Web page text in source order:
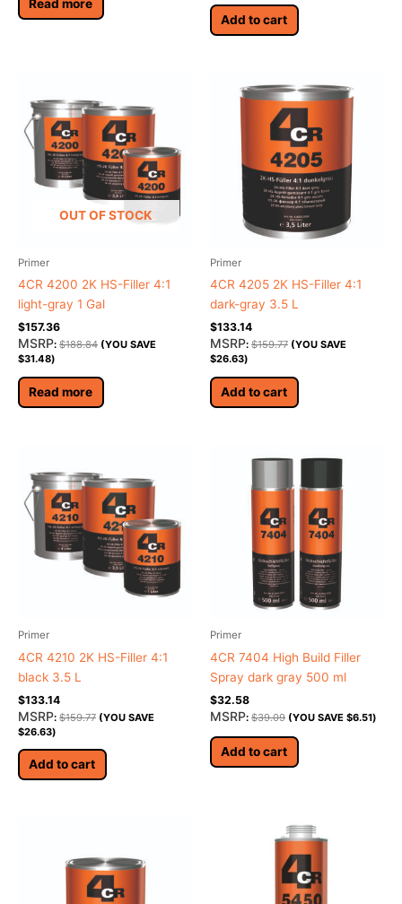
Read more
Add to cart
OUT OF STOCK
Primer
4CR 4200 2K HS-Filler 4:1
light-gray 1 Gal
$157.36
MSRP: $188.84 (YOU SAVE
$31.48)
Read more
Primer
4CR 4205 2K HS-Filler 4:1
dark-gray 3.5 L
$133.14
MSRP: $159.77 (YOU SAVE
$26.63)
Add to cart
Primer
4CR 4210 2K HS-Filler 4:1
black 3.5 L
$133.14
MSRP: $159.77 (YOU SAVE
$26.63)
Add to cart
Primer
4CR 7404 High Build Filler
Spray dark gray 500 ml
$32.58
MSRP: $39.09 (YOU SAVE $6.51)
Add to cart